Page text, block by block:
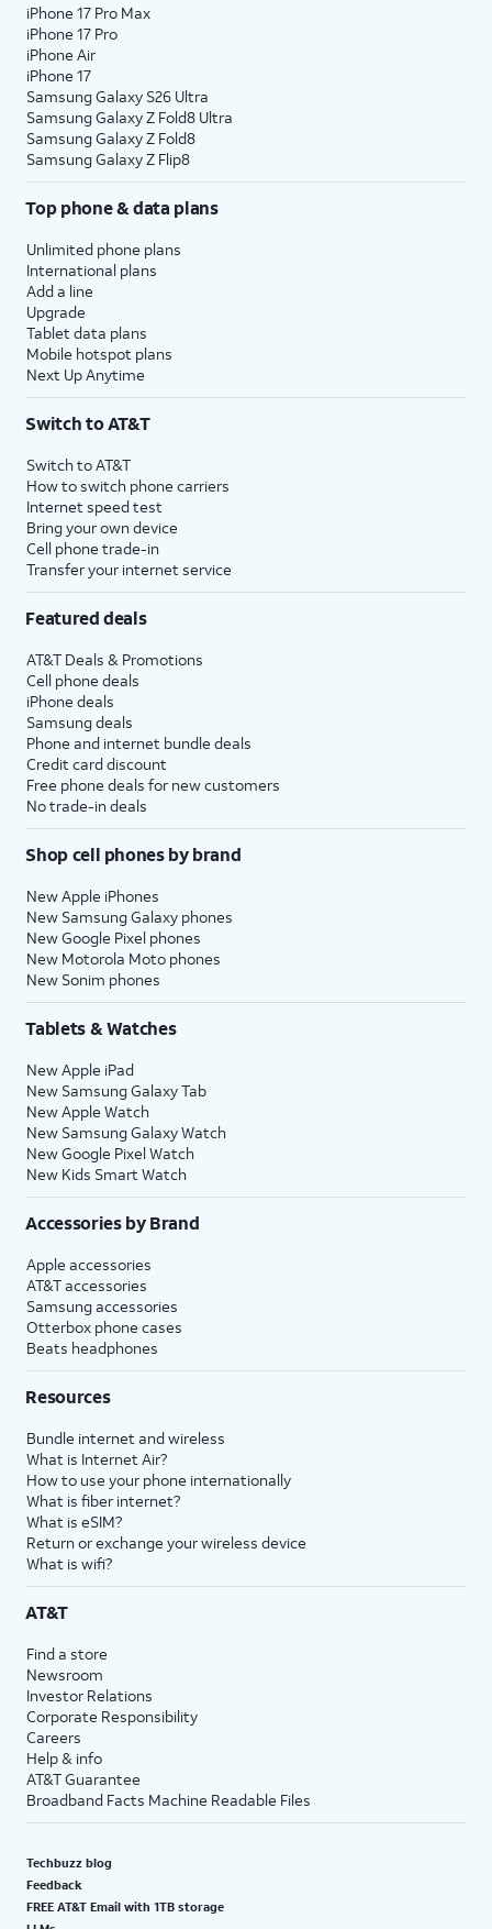
iPhone 17 Pro Max
iPhone 17 Pro
iPhone Air
iPhone 17
Samsung Galaxy S26 Ultra
Samsung Galaxy Z Fold8 Ultra
Samsung Galaxy Z Fold8
Samsung Galaxy Z Flip8
Top phone & data plans
Unlimited phone plans
International plans
Add a line
Upgrade
Tablet data plans
Mobile hotspot plans
Next Up Anytime
Switch to AT&T
Switch to AT&T
How to switch phone carriers
Internet speed test
Bring your own device
Cell phone trade-in
Transfer your internet service
Featured deals
AT&T Deals & Promotions
Cell phone deals
iPhone deals
Samsung deals
Phone and internet bundle deals
Credit card discount
Free phone deals for new customers
No trade-in deals
Shop cell phones by brand
New Apple iPhones
New Samsung Galaxy phones
New Google Pixel phones
New Motorola Moto phones
New Sonim phones
Tablets & Watches
New Apple iPad
New Samsung Galaxy Tab
New Apple Watch
New Samsung Galaxy Watch
New Google Pixel Watch
New Kids Smart Watch
Accessories by Brand
Apple accessories
AT&T accessories
Samsung accessories
Otterbox phone cases
Beats headphones
Resources
Bundle internet and wireless
What is Internet Air?
How to use your phone internationally
What is fiber internet?
What is eSIM?
Return or exchange your wireless device
What is wifi?
AT&T
Find a store
Newsroom
Investor Relations
Corporate Responsibility
Careers
Help & info
AT&T Guarantee
Broadband Facts Machine Readable Files
Techbuzz blog
Feedback
FREE AT&T Email with 1TB storage